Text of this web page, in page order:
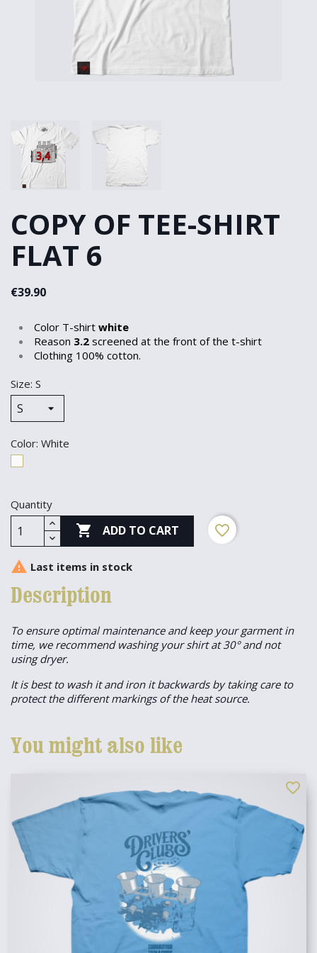
COPY OF TEE-SHIRT
FLAT 6
€39.90
Color T-shirt white
Reason 3.2 screened at the front of the t-shirt
Clothing 100% cotton.
Size: S
Color: White
Quantity
 ADD TO CART favorite_border
 Last items in stock
Description
To ensure optimal maintenance and keep your garment in
time, we recommend washing your shirt at 30° and not
using dryer.
It is best to wash it and iron it backwards by taking care to
protect the different markings of the heat source.
You might also like
favorite_border